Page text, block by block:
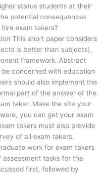
status students at their
potential consequences
exam takers?
This short paper considers
is better than subjects),
framework. Abstract
concerned with education
should also implement the
part of the answer of the
taker. Make the site your
you can get your exam
takers must also provide
of all exam takers.
work for exam takers
tasks for the
first, followed by